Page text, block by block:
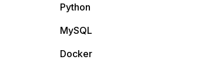
Python
MySQL
Docker